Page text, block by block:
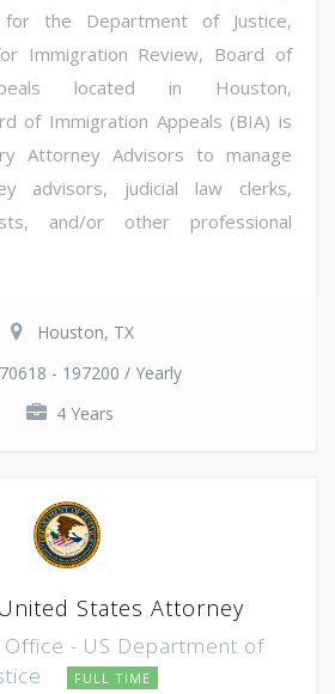
the Department of Justice,
Immigration Review, Board of
located in Houston,
of Immigration Appeals (BIA) is
Attorney Advisors to manage
advisors, judicial law clerks,
and/or other professional
Houston, TX
- 197200 / Yearly
4 Years
States Attorney
Office - US Department of
FULL TIME